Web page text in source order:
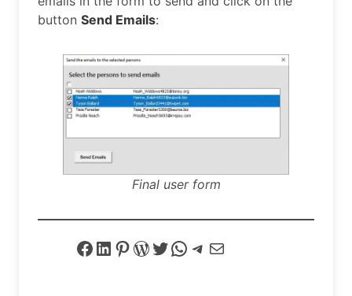
button Send Emails:
Final user form
Facebook
LinkedIn
Pinterest
WordPress
Twitter
WhatsApp
Telegram
Mail